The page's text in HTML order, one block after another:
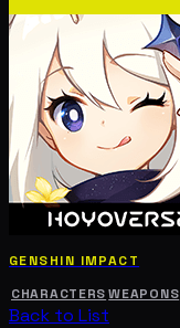
GENSHIN IMPACT
CHARACTERS WEAPONS
Back to List